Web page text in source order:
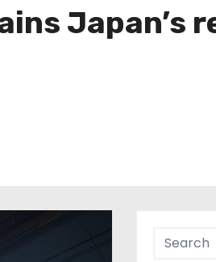
Japan’s